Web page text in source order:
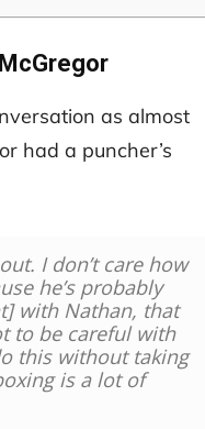
as almost
had a puncher’s
I don’t care how
he’s probably
with Nathan, that
to be careful with
this without taking
is a lot of